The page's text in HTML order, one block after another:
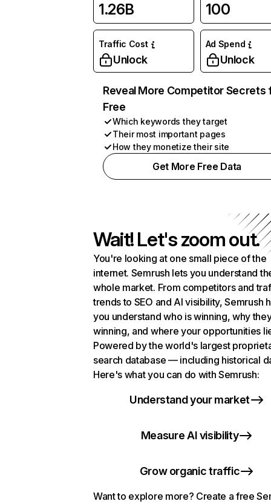
1.26B 100
Traffic Cost
Unlock
Ad Spend
Unlock
Reveal More Competitor Secrets
Free
Which keywords they target
Their most important pages
How they monetize their site
Get More Free Data
Wait! Let's zoom out.
You're looking at one small piece of the
internet. Semrush lets you understand
whole market. From competitors and
trends to SEO and AI visibility, Semrush
you understand who is winning, why
winning, and where your opportunities
Powered by the world's largest
search database — including historical
Here's what you can do with Semrush:
Understand your market
Measure AI visibility
Grow organic traffic
Want to explore more? Create a free